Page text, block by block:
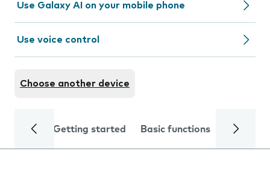
Use Galaxy AI on your mobile phone
Use voice control
Choose another device
Getting started Basic functions Calls